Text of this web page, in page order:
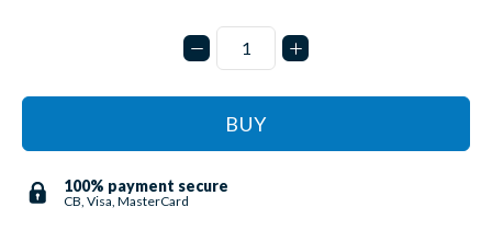
BUY
100% payment secure
CB, Visa, MasterCard